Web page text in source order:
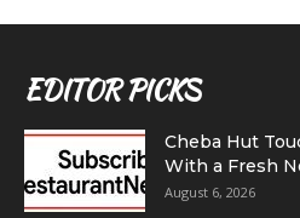
EDITOR PICKS
Cheba Hut
With a Fresh
August 6, 2026